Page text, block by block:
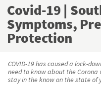
Covid-19 |
Symptoms,
Protection
COVID-19 has caused a lock-
need to know about the Corona
stay in the know on the state of